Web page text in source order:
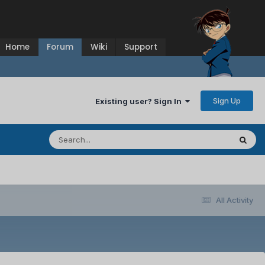
Home Forum Wiki Support
Existing user? Sign In Sign Up
All Activity